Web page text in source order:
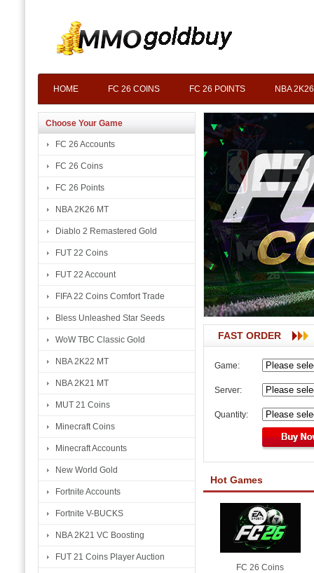
HOME FC 26 COINS FC 26 POINTS NBA
Choose Your Game
FC 26 Accounts
FC 26 Coins
FC 26 Points
NBA 2K26 MT
Diablo 2 Remastered Gold
FUT 22 Coins
FUT 22 Account
FIFA 22 Coins Comfort Trade
Bless Unleashed Star Seeds
WoW TBC Classic Gold
NBA 2K22 MT
NBA 2K21 MT
MUT 21 Coins
Minecraft Coins
Minecraft Accounts
New World Gold
Fortnite Accounts
Fortnite V-BUCKS
NBA 2K21 VC Boosting
FUT 21 Coins Player Auction
FAST ORDER
Game:
Server:
Quantity:
Hot Games
FC 26 Coins